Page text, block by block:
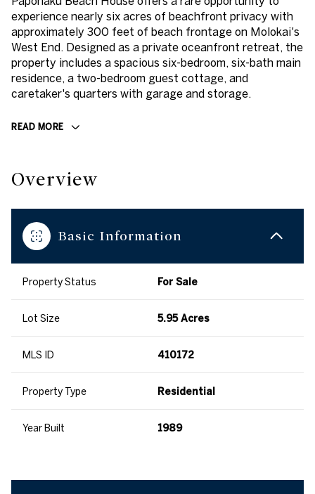
experience nearly six acres of beachfront privacy with
approximately 300 feet of beach frontage on Molokai's
West End. Designed as a private oceanfront retreat, the
property includes a spacious six-bedroom, six-bath main
residence, a two-bedroom guest cottage, and
caretaker's quarters with garage and storage.
READ MORE
Overview
Basic Information
Property Status For Sale
Lot Size 5.95 Acres
MLS ID 410172
Property Type Residential
Year Built 1989